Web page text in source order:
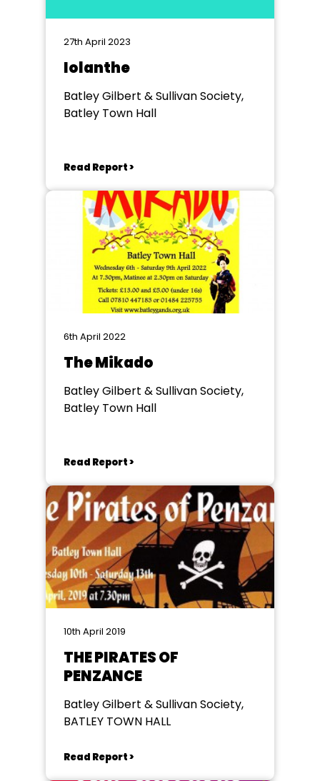
27th April 2023
Iolanthe
Batley Gilbert & Sullivan Society,
Batley Town Hall
Read Report >
6th April 2022
The Mikado
Batley Gilbert & Sullivan Society,
Batley Town Hall
Read Report >
10th April 2019
THE PIRATES OF
PENZANCE
Batley Gilbert & Sullivan Society,
BATLEY TOWN HALL
Read Report >